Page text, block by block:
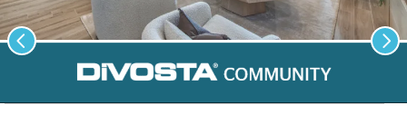
Previous